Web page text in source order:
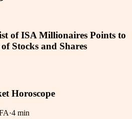
of ISA Millionaires Points to
Stocks and Shares
Horoscope
·4 min